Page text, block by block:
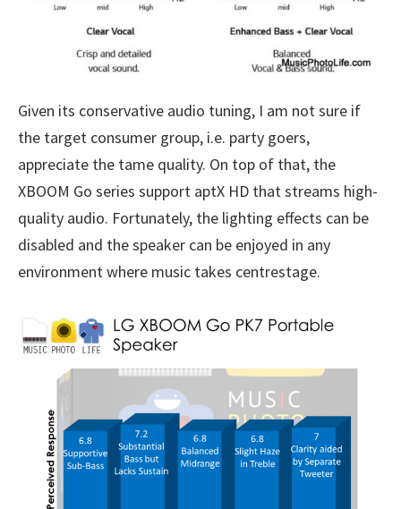
Given its conservative audio tuning, I am not sure if
the target consumer group, i.e. party goers,
appreciate the tame quality. On top of that, the
XBOOM Go series support aptX HD that streams high-
quality audio. Fortunately, the lighting effects can be
disabled and the speaker can be enjoyed in any
environment where music takes centrestage.